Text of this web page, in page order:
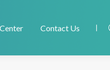
Contact Us